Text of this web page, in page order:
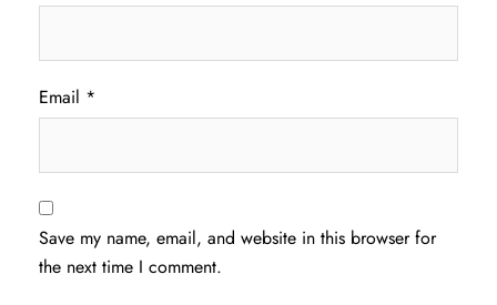
Email *
Save my name, email, and website in this browser for
the next time I comment.